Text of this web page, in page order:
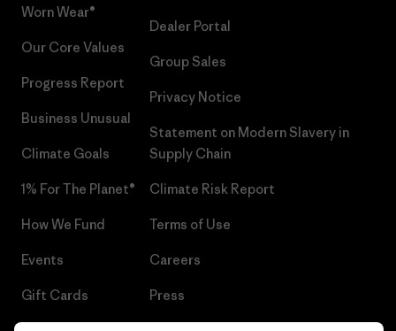
Worn Wear®
Our Core Values
Progress Report
Business Unusual
Climate Goals
1% For The Planet®
How We Fund
Events
Gift Cards
Dealer Portal
Group Sales
Privacy Notice
Statement on Modern Slavery in
Supply Chain
Climate Risk Report
Terms of Use
Careers
Press